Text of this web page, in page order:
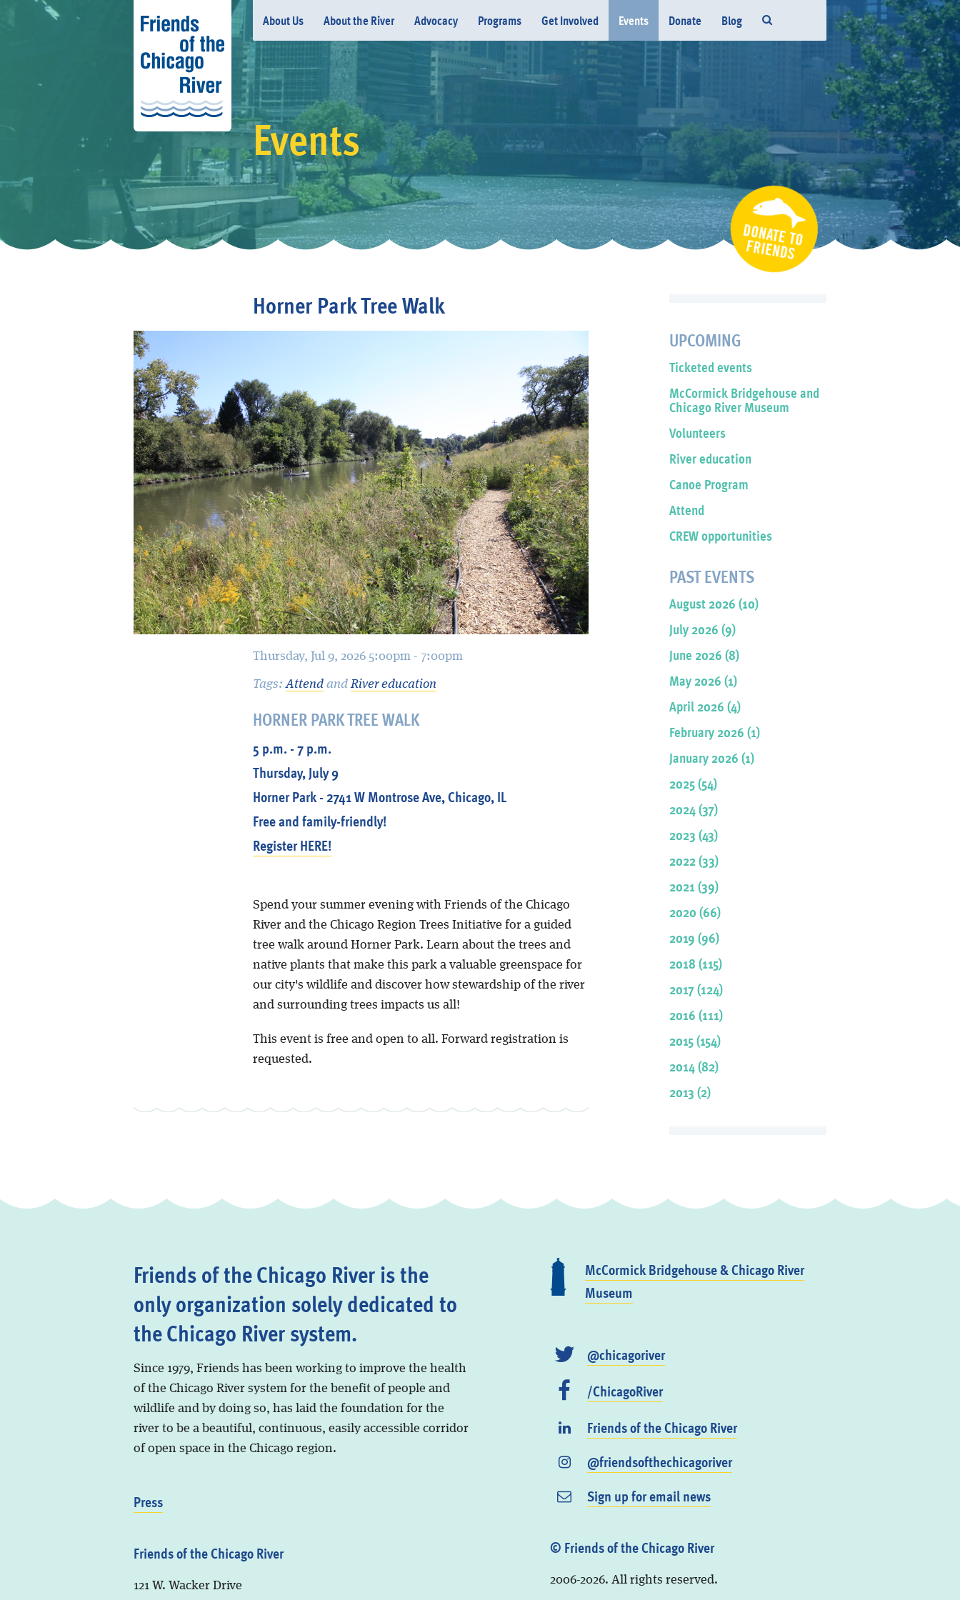
About Us About the River Advocacy Programs Get Involved Events Donate Blog
Events
Horner Park Tree Walk
Thursday, Jul 9, 2026 5:00pm - 7:00pm
Tags:AttendandRiver education
HORNER PARK TREE WALK
5 p.m. - 7 p.m.
Thursday, July 9
Horner Park - 2741 W Montrose Ave, Chicago, IL
Free and family-friendly!
Register HERE!
Spend your summer evening with Friends of the Chicago
River and the Chicago Region Trees Initiative for a guided
tree walk around Horner Park. Learn about the trees and
native plants that make this park a valuable greenspace for
our city's wildlife and discover how stewardship of the river
and surrounding trees impacts us all!
This event is free and open to all. Forward registration is
requested.
UPCOMING
Ticketed events
McCormick Bridgehouse and
Chicago River Museum
Volunteers
River education
Canoe Program
Attend
CREW opportunities
PAST EVENTS
August 2026 (10)
July 2026 (9)
June 2026 (8)
May 2026 (1)
April 2026 (4)
February 2026 (1)
January 2026 (1)
2025 (54)
2024 (37)
2023 (43)
2022 (33)
2021 (39)
2020 (66)
2019 (96)
2018 (115)
2017 (124)
2016 (111)
2015 (154)
2014 (82)
2013 (2)
Friends of the Chicago River is the
only organization solely dedicated to
the Chicago River system.
Since 1979, Friends has been working to improve the health
of the Chicago River system for the benefit of people and
wildlife and by doing so, has laid the foundation for the
river to be a beautiful, continuous, easily accessible corridor
of open space in the Chicago region.
Press
Friends of the Chicago River
121 W. Wacker Drive
McCormick Bridgehouse & Chicago River
Museum
@chicagoriver
/ChicagoRiver
Friends of the Chicago River
@friendsofthechicagoriver
Sign up for email news
© Friends of the Chicago River
2006-2026. All rights reserved.